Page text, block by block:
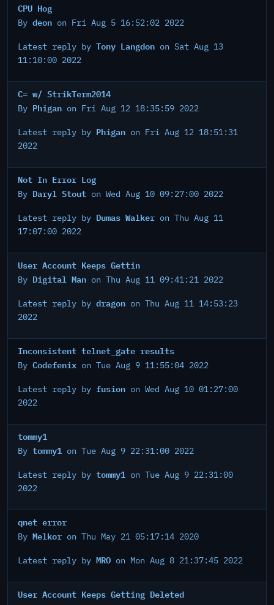
CPU Hog
By deon on Fri Aug 5 16:52:02 2022
Latest reply by Tony Langdon on Sat Aug 13
11:10:00 2022
C= w/ StrikTerm2014
By Phigan on Fri Aug 12 18:35:59 2022
Latest reply by Phigan on Fri Aug 12 18:51:31
2022
Not In Error Log
By Daryl Stout on Wed Aug 10 09:27:00 2022
Latest reply by Dumas Walker on Thu Aug 11
17:07:00 2022
User Account Keeps Gettin
By Digital Man on Thu Aug 11 09:41:21 2022
Latest reply by dragon on Thu Aug 11 14:53:23
2022
Inconsistent telnet_gate results
By Codefenix on Tue Aug 9 11:55:04 2022
Latest reply by fusion on Wed Aug 10 01:27:00
2022
tommy1
By tommy1 on Tue Aug 9 22:31:00 2022
Latest reply by tommy1 on Tue Aug 9 22:31:00
2022
qnet error
By Melkor on Thu May 21 05:17:14 2020
Latest reply by MRO on Mon Aug 8 21:37:45 2022
User Account Keeps Getting Deleted